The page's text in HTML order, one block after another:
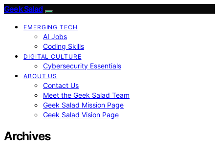
Geek Salad
EMERGING TECH
AI Jobs
Coding Skills
DIGITAL CULTURE
Cybersecurity Essentials
ABOUT US
Contact Us
Meet the Geek Salad Team
Geek Salad Mission Page
Geek Salad Vision Page
Archives